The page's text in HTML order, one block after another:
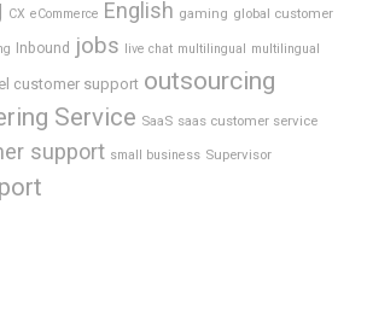
CX eCommerce English gaming global customer
Inbound jobs live chat multilingual multilingual
customer support outsourcing
Service SaaS saas customer service
support small business Supervisor